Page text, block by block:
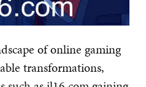
of online gaming
transformations,